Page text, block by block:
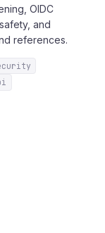
OIDC
and
references.